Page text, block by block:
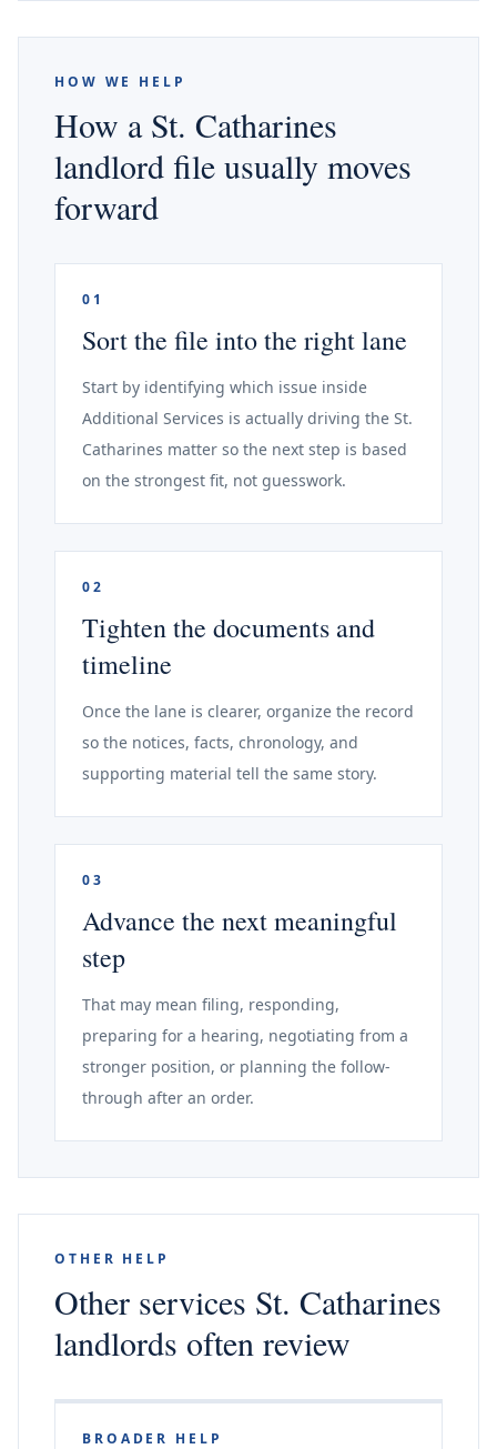
HOW WE HELP
How a St. Catharines
landlord file usually moves
forward
01
Sort the file into the right lane
Start by identifying which issue inside
Additional Services is actually driving the St.
Catharines matter so the next step is based
on the strongest fit, not guesswork.
02
Tighten the documents and
timeline
Once the lane is clearer, organize the record
so the notices, facts, chronology, and
supporting material tell the same story.
03
Advance the next meaningful
step
That may mean filing, responding,
preparing for a hearing, negotiating from a
stronger position, or planning the follow-
through after an order.
OTHER HELP
Other services St. Catharines
landlords often review
BROADER HELP